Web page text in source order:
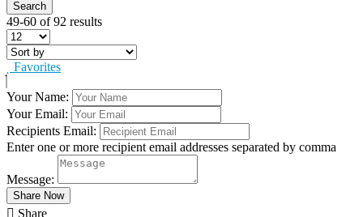
49-60 of 92 results
Favorites
Your Name:
Your Email:
Recipients Email:
Enter one or more recipient email addresses separated by comma
Message:
Share